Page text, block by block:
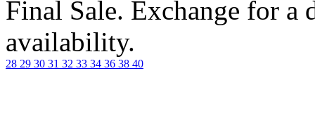
Final Sale. Exchange for a
availability.
28 29 30 31 32 33 34 36 38 40